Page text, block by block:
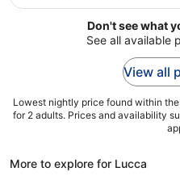
Don't see what
See all available
View all
Lowest nightly price found within
for 2 adults. Prices and availability
More to explore for Lucca